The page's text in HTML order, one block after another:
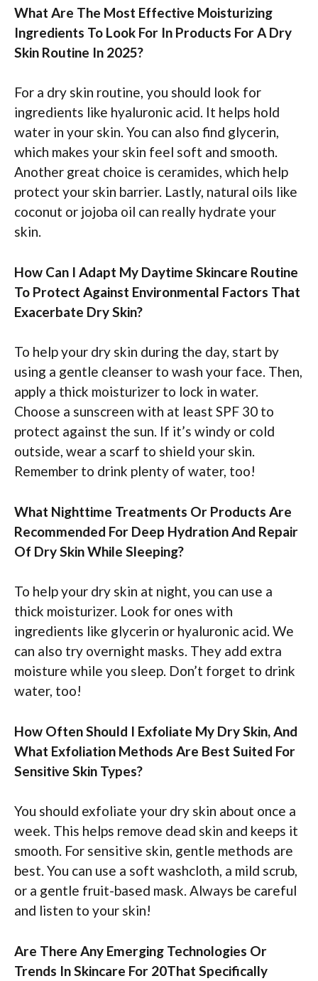
What Are The Most Effective Moisturizing
Ingredients To Look For In Products For A Dry
Skin Routine In 2025?
For a dry skin routine, you should look for
ingredients like hyaluronic acid. It helps hold
water in your skin. You can also find glycerin,
which makes your skin feel soft and smooth.
Another great choice is ceramides, which help
protect your skin barrier. Lastly, natural oils like
coconut or jojoba oil can really hydrate your
skin.
How Can I Adapt My Daytime Skincare Routine
To Protect Against Environmental Factors That
Exacerbate Dry Skin?
To help your dry skin during the day, start by
using a gentle cleanser to wash your face. Then,
apply a thick moisturizer to lock in water.
Choose a sunscreen with at least SPF 30 to
protect against the sun. If it’s windy or cold
outside, wear a scarf to shield your skin.
Remember to drink plenty of water, too!
What Nighttime Treatments Or Products Are
Recommended For Deep Hydration And Repair
Of Dry Skin While Sleeping?
To help your dry skin at night, you can use a
thick moisturizer. Look for ones with
ingredients like glycerin or hyaluronic acid. We
can also try overnight masks. They add extra
moisture while you sleep. Don’t forget to drink
water, too!
How Often Should I Exfoliate My Dry Skin, And
What Exfoliation Methods Are Best Suited For
Sensitive Skin Types?
You should exfoliate your dry skin about once a
week. This helps remove dead skin and keeps it
smooth. For sensitive skin, gentle methods are
best. You can use a soft washcloth, a mild scrub,
or a gentle fruit-based mask. Always be careful
and listen to your skin!
Are There Any Emerging Technologies Or
Trends In Skincare For 20That Specifically